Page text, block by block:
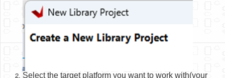
Select the target platform you want to work with(your